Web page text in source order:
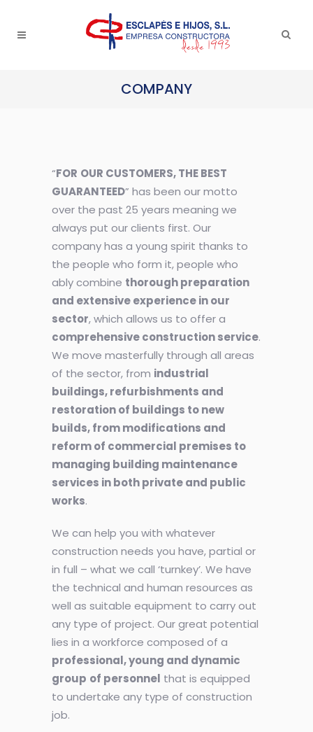
COMPANY
“FOR OUR CUSTOMERS, THE BEST
GUARANTEED” has been our motto
over the past 25 years meaning we
always put our clients first. Our
company has a young spirit thanks to
the people who form it, people who
ably combine thorough preparation
and extensive experience in our
sector, which allows us to offer a
comprehensive construction service.
We move masterfully through all areas
of the sector, from industrial
buildings, refurbishments and
restoration of buildings to new
builds, from modifications and
reform of commercial premises to
managing building maintenance
services in both private and public
works.
We can help you with whatever
construction needs you have, partial or
in full – what we call ‘turnkey’. We have
the technical and human resources as
well as suitable equipment to carry out
any type of project. Our great potential
lies in a workforce composed of a
professional, young and dynamic
group of personnel that is equipped
to undertake any type of construction
job.